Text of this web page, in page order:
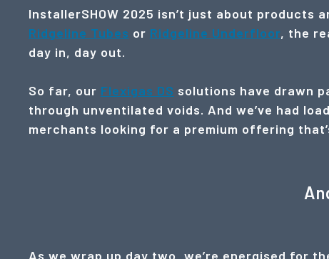
InstallerSHOW 2025 isn’t just about products
Ridgeline Tubes or Ridgeline Underfloor, the
day in, day out.
So far, our Flexigas DS solutions have drawn
through unventilated voids. And we’ve had
merchants looking for a premium offering
As we wrap up day two, we’re energised for